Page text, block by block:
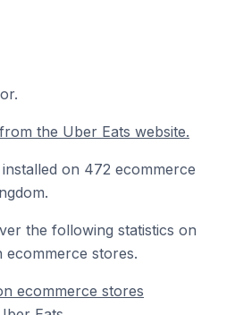
the Uber Eats website.
on 472 ecommerce
the following statistics on
ecommerce stores.
ecommerce stores